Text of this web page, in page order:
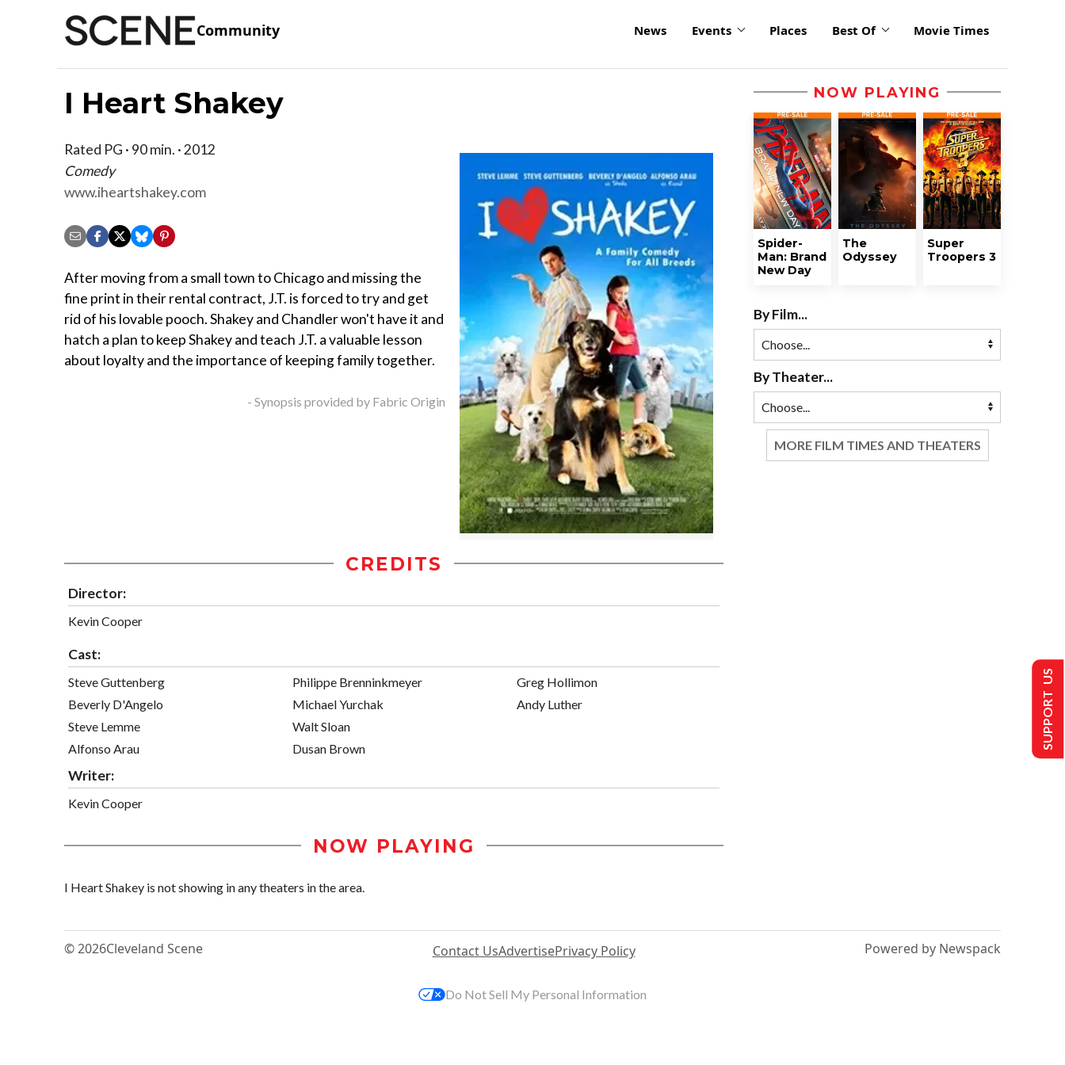
Community News Events Places Best Of Movie Times
I Heart Shakey
Rated PG · 90 min. · 2012
Comedy
www.iheartshakey.com
After moving from a small town to Chicago and missing the
fine print in their rental contract, J.T. is forced to try and get
rid of his lovable pooch. Shakey and Chandler won't have it and
hatch a plan to keep Shakey and teach J.T. a valuable lesson
about loyalty and the importance of keeping family together.
- Synopsis provided by Fabric Origin
CREDITS
Director:
Kevin Cooper
Cast:
Steve Guttenberg
Beverly D'Angelo
Steve Lemme
Alfonso Arau
Philippe Brenninkmeyer
Michael Yurchak
Walt Sloan
Dusan Brown
Greg Hollimon
Andy Luther
Writer:
Kevin Cooper
NOW PLAYING
I Heart Shakey is not showing in any theaters in the area.
NOW PLAYING
Spider-
Man: Brand
New Day
The
Odyssey
Super
Troopers 3
By Film...
By Theater...
MORE FILM TIMES AND THEATERS
© 2026Cleveland Scene Contact UsAdvertisePrivacy Policy Powered by Newspack
SUPPORT US
Do Not Sell My Personal Information